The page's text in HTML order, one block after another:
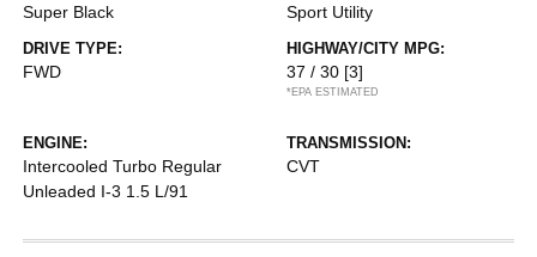
Super Black Sport Utility
DRIVE TYPE:
FWD
HIGHWAY/CITY MPG:
37 / 30 [3]
*EPA ESTIMATED
ENGINE:
Intercooled Turbo Regular
Unleaded I-3 1.5 L/91
TRANSMISSION:
CVT